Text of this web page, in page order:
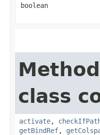
boolean
class
activate,
getBindRef,